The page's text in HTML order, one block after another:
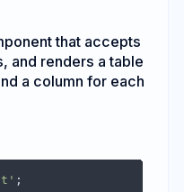
that accepts
and renders a table
a column for each
;